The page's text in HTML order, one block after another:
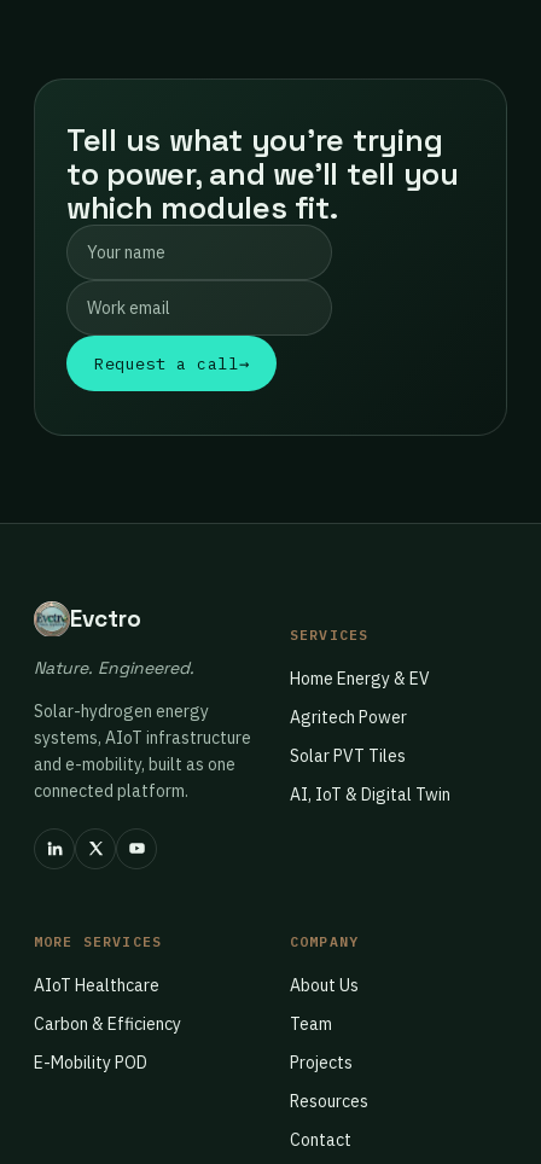
Tell us what you're trying
to power, and we'll tell you
which modules fit.
Request a call →
Evctro
Nature. Engineered.
Solar-hydrogen energy
systems, AIoT infrastructure
and e-mobility, built as one
connected platform.
SERVICES
Home Energy & EV
Agritech Power
Solar PVT Tiles
AI, IoT & Digital Twin
MORE SERVICES
AIoT Healthcare
Carbon & Efficiency
E-Mobility POD
COMPANY
About Us
Team
Projects
Resources
Contact